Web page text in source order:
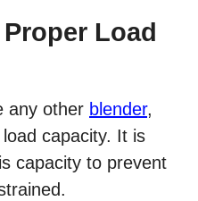
Load
any other blender,
capacity. It is
capacity to prevent